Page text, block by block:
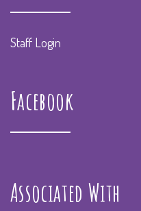
Staff Login
Facebook
Associated With